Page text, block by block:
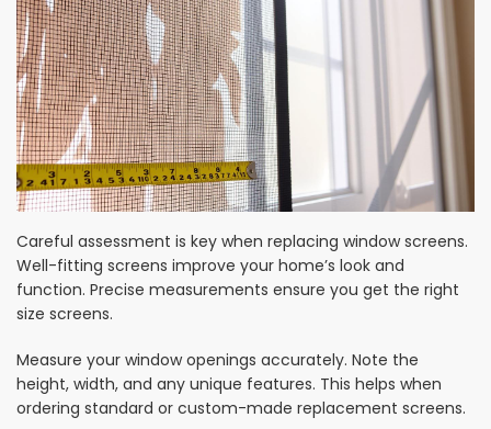
Careful assessment is key when replacing window screens.
Well-fitting screens improve your home’s look and
function. Precise measurements ensure you get the right
size screens.
Measure your window openings accurately. Note the
height, width, and any unique features. This helps when
ordering standard or custom-made replacement screens.